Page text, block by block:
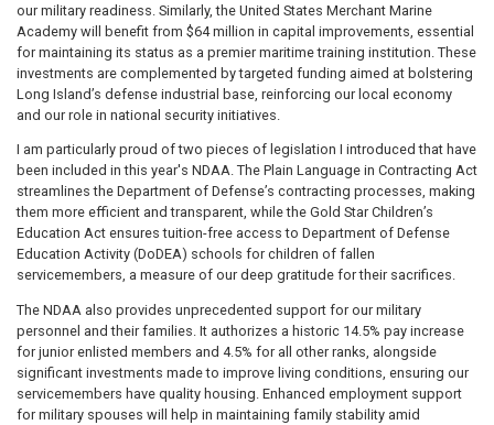
our military readiness. Similarly, the United States Merchant Marine
Academy will benefit from $64 million in capital improvements, essential
for maintaining its status as a premier maritime training institution. These
investments are complemented by targeted funding aimed at bolstering
Long Island’s defense industrial base, reinforcing our local economy
and our role in national security initiatives.
I am particularly proud of two pieces of legislation I introduced that have
been included in this year's NDAA. The Plain Language in Contracting Act
streamlines the Department of Defense’s contracting processes, making
them more efficient and transparent, while the Gold Star Children’s
Education Act ensures tuition-free access to Department of Defense
Education Activity (DoDEA) schools for children of fallen
servicemembers, a measure of our deep gratitude for their sacrifices.
The NDAA also provides unprecedented support for our military
personnel and their families. It authorizes a historic 14.5% pay increase
for junior enlisted members and 4.5% for all other ranks, alongside
significant investments made to improve living conditions, ensuring our
servicemembers have quality housing. Enhanced employment support
for military spouses will help in maintaining family stability amid